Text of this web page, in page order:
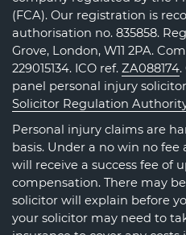
(FCA). Our registration is
authorisation no. 835858.
Grove, London, W11 2PA.
229015134. ICO ref. ZA088174
panel personal injury
Solicitor Regulation
Personal injury claims are
basis. Under a no win no
will receive a success fee of
compensation. There may
solicitor will explain before
your solicitor may need to